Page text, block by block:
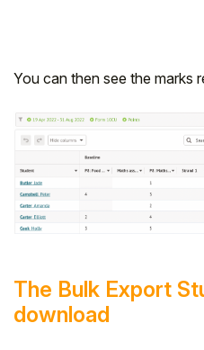
You can then see the marks
The Bulk Export
download